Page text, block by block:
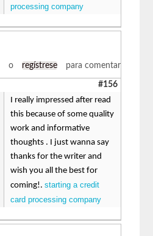
processing company
o regístrese para comentar
#156
I really impressed after read
this because of some quality
work and informative
thoughts . I just wanna say
thanks for the writer and
wish you all the best for
coming!.starting a credit
card processing company